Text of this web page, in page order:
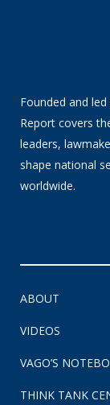
Founded and
Report covers
leaders,
shape national
worldwide.
ABOUT
VIDEOS
VAGO’S
THINK TANK